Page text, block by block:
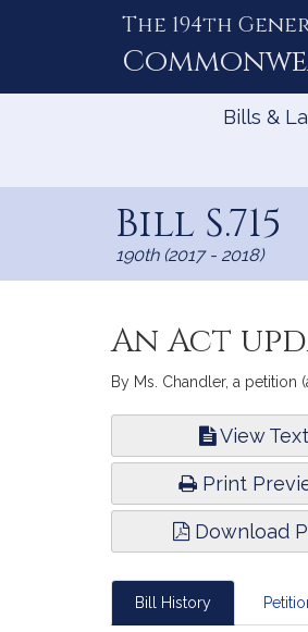
The 194th
Bills &
Bill S.715
190th (2017 - 2018)
An Act
By Ms. Chandler, a petition
View Text
Print
Download
Bill History